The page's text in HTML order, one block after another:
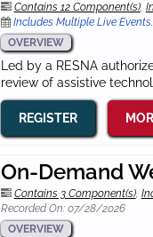
Contains 12 Component(s),
Includes Multiple Live Events.
OVERVIEW
Led by a RESNA
review of assistive
REGISTER
On-Demand
Contains 3 Component(s),
Recorded On: 07/28/2026
OVERVIEW